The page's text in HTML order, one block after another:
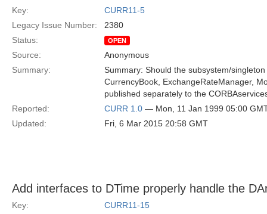
Key:
CURR11-5
Legacy Issue Number:
2380
Status:
OPEN
Source:
Anonymous
Summary:
Summary: Should the subsystem/
CurrencyBook, ExchangeRateManager,
published separately to the
Reported:
CURR 1.0 — Mon, 11 Jan 1999 05:00
Updated:
Fri, 6 Mar 2015 20:58 GMT
Add interfaces to DTime properly handle the
Key:
CURR11-15